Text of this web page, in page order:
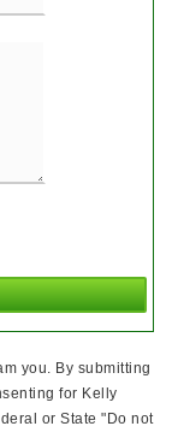
you. By submitting
for Kelly
or State "Do not